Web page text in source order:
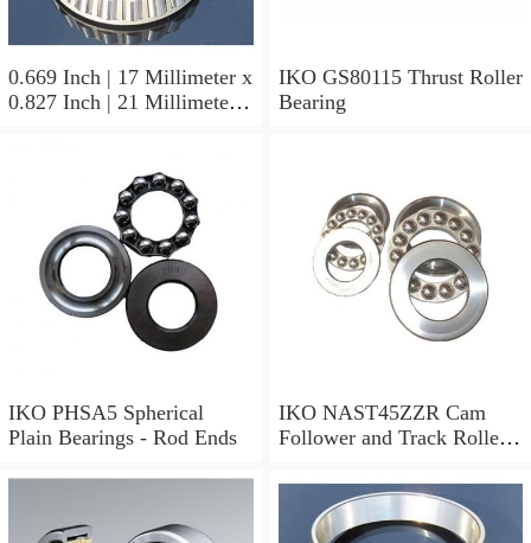
0.669 Inch | 17 Millimeter x
0.827 Inch | 21 Millimeter x
Non Thrust Roller Bearings
IKO GS80115 Thrust Roller
Bearing
IKO PHSA5 Spherical
Plain Bearings - Rod Ends
IKO NAST45ZZR Cam
Follower and Track Roller -